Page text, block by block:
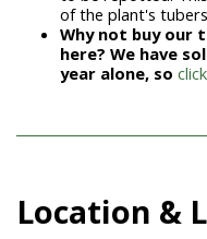
of the plant's
Why not buy our
here? We have
year alone, so
Location &